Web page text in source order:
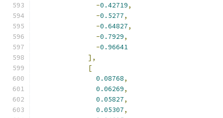
-0.42719,
-0.5277,
-0.64827,
-0.7929,
-0.96641
],
[
0.08768,
0.06269,
0.05827,
0.05307,